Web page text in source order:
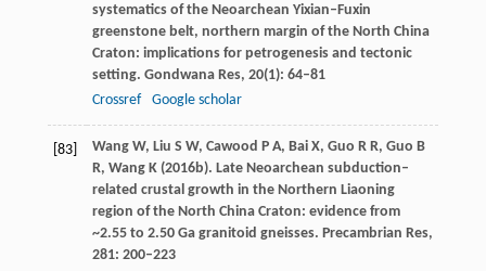
systematics of the Neoarchean Yixian–Fuxin
greenstone belt, northern margin of the North China
Craton: implications for petrogenesis and tectonic
setting. Gondwana Res, 20(1): 64–81
Crossref
Google scholar
[83] WangW, Liu S W, Cawood P A, Bai X, Guo R R, Guo B
R, WangK(2016b). Late Neoarchean subduction–
related crustal growth in the Northern Liaoning
region of the North China Craton: evidence from
~2.55 to 2.50 Ga granitoid gneisses. Precambrian Res,
281: 200–223